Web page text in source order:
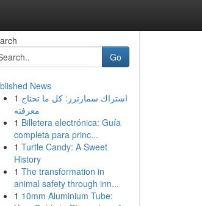
Go
News
1 اشتراك سمارترز: كل ما تحتاج
معرفته
1 Billetera electrónica: Guía
completa para princ...
1 Turtle Candy: A Sweet
History
1 The transformation in
animal safety through inn...
1 10mm Aluminium Tube: